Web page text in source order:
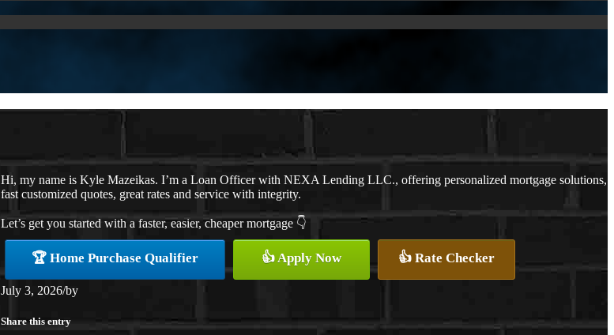
Hi, my name is Kyle Mazeikas. I’m a Loan Officer with NEXA Lending LLC., offering personalized mortgage solutions,
fast customized quotes, great rates and service with integrity.
Let’s get you started with a faster, easier, cheaper mortgage 👇
🏆 Home Purchase Qualifier 👍 Apply Now 👍 Rate Checker
July 3, 2026/by
Share this entry